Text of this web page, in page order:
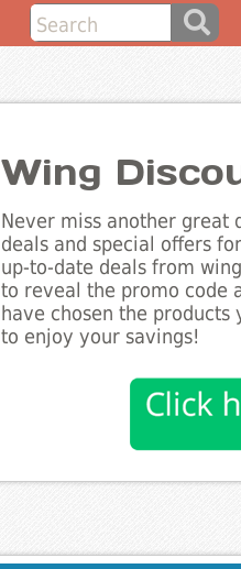
Wing
Never miss another great
deals and special offers
up-to-date deals from
to reveal the promo code
have chosen the
to enjoy your savings!